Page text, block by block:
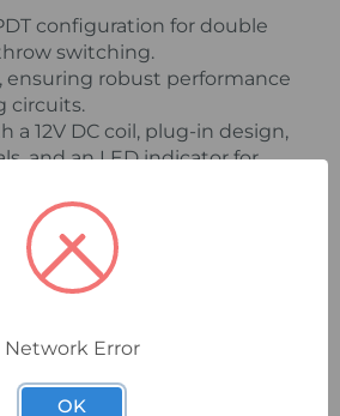
configuration for double
switching.
ensuring robust performance
circuits.
a 12V DC coil, plug-in design,
and an LED indicator for
and efficient operation
with this high-quality Idec
relay.
Network Error
OK